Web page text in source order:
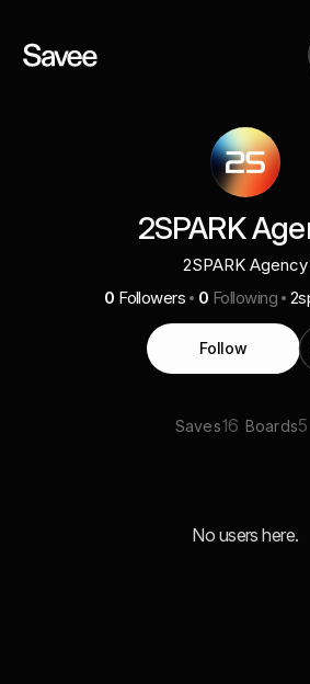
2SPARK
2SPARK Agency
0 Followers 0 Following
Follow
Saves16 Boards5
No users here.